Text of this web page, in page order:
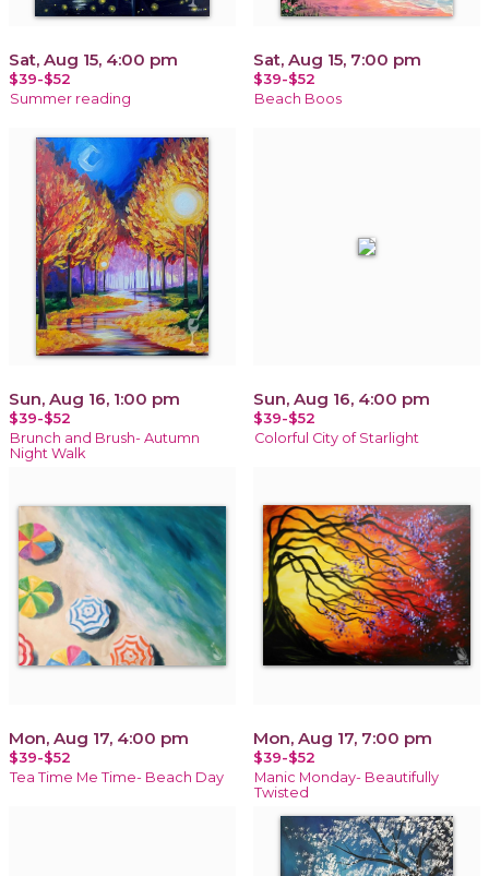
Sat, Aug 15, 4:00 pm
$39-$52
Summer reading
Sat, Aug 15, 7:00 pm
$39-$52
Beach Boos
Sun, Aug 16, 1:00 pm
$39-$52
Brunch and Brush- Autumn
Night Walk
Sun, Aug 16, 4:00 pm
$39-$52
Colorful City of Starlight
Mon, Aug 17, 4:00 pm
$39-$52
Tea Time Me Time- Beach Day
Mon, Aug 17, 7:00 pm
$39-$52
Manic Monday- Beautifully
Twisted